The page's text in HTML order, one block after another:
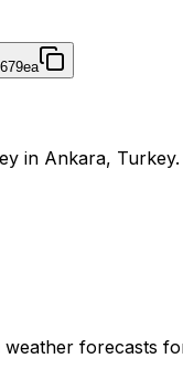
in Ankara, Turkey.
forecasts